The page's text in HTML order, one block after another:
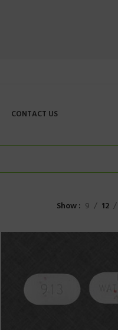
CONTACT US
Show 9 12